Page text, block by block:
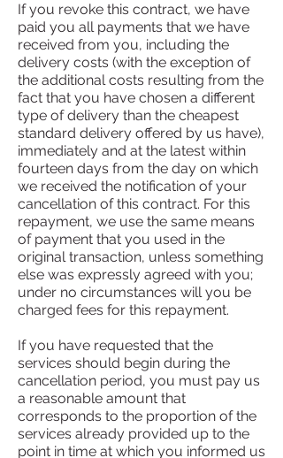
If you revoke this contract, we have
paid you all payments that we have
received from you, including the
delivery costs (with the exception of
the additional costs resulting from the
fact that you have chosen a different
type of delivery than the cheapest
standard delivery offered by us have),
immediately and at the latest within
fourteen days from the day on which
we received the notification of your
cancellation of this contract. For this
repayment, we use the same means
of payment that you used in the
original transaction, unless something
else was expressly agreed with you;
under no circumstances will you be
charged fees for this repayment.
If you have requested that the
services should begin during the
cancellation period, you must pay us
a reasonable amount that
corresponds to the proportion of the
services already provided up to the
point in time at which you informed us